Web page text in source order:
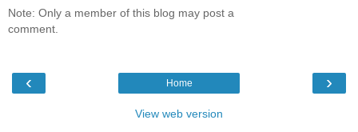
Note: Only a member of this blog may post a
comment.
‹ ›
Home
View web version